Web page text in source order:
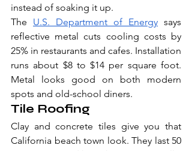
instead of soaking it up.
The U.S. Department of Energy says
reflective metal cuts cooling costs by
25% in restaurants and cafes. Installation
runs about $8 to $14 per square foot.
Metal looks good on both modern
spots and old-school diners.
Tile Roofing
Clay and concrete tiles give you that
California beach town look. They last 50